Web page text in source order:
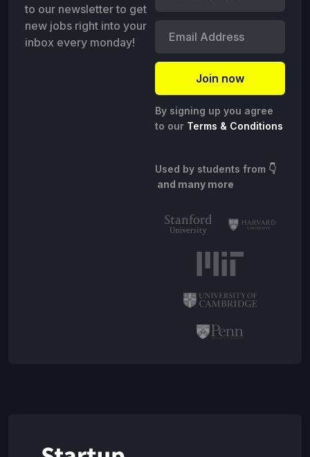
to our newsletter to get
new jobs right into your
inbox every monday!
By signing up you agree
to our Terms & Conditions
Used by students from 👇
and many more